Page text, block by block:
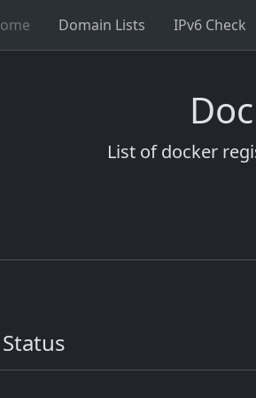
Domain Lists IPv6 Check
List of docker